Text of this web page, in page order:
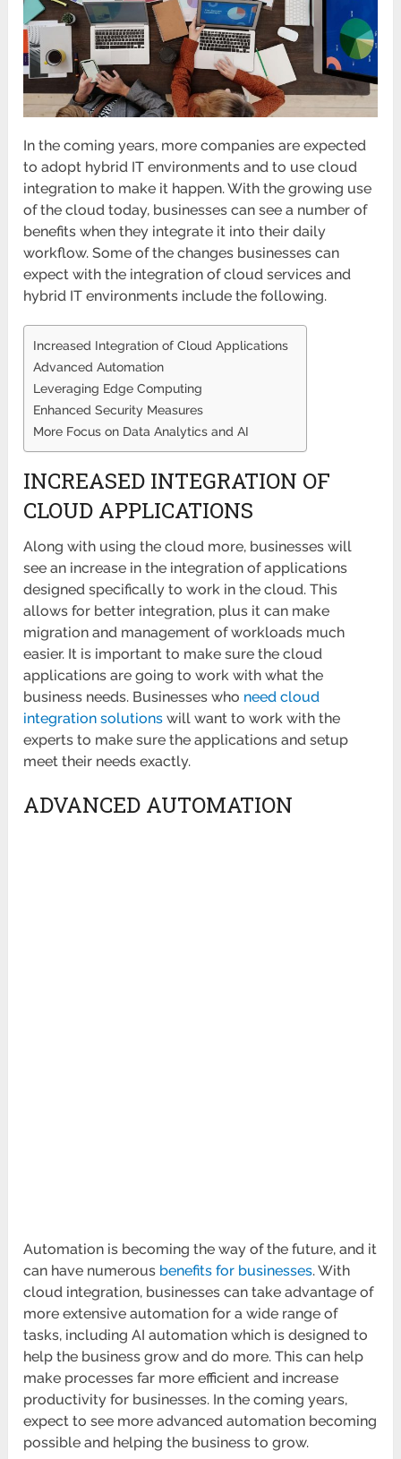
In the coming years, more companies are expected
to adopt hybrid IT environments and to use cloud
integration to make it happen. With the growing use
of the cloud today, businesses can see a number of
benefits when they integrate it into their daily
workflow. Some of the changes businesses can
expect with the integration of cloud services and
hybrid IT environments include the following.
Increased Integration of Cloud Applications
Advanced Automation
Leveraging Edge Computing
Enhanced Security Measures
More Focus on Data Analytics and AI
INCREASED INTEGRATION OF
CLOUD APPLICATIONS
Along with using the cloud more, businesses will
see an increase in the integration of applications
designed specifically to work in the cloud. This
allows for better integration, plus it can make
migration and management of workloads much
easier. It is important to make sure the cloud
applications are going to work with what the
business needs. Businesses who need cloud
integration solutions will want to work with the
experts to make sure the applications and setup
meet their needs exactly.
ADVANCED AUTOMATION
Automation is becoming the way of the future, and it
can have numerous benefits for businesses. With
cloud integration, businesses can take advantage of
more extensive automation for a wide range of
tasks, including AI automation which is designed to
help the business grow and do more. This can help
make processes far more efficient and increase
productivity for businesses. In the coming years,
expect to see more advanced automation becoming
possible and helping the business to grow.